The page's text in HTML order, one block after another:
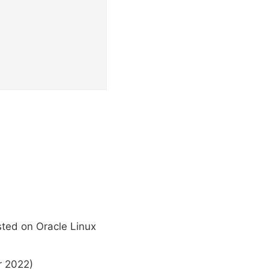
on Oracle Linux
2022)